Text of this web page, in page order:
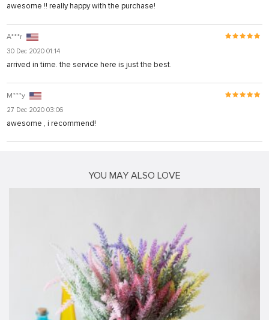
awesome !! really happy with the purchase!
A***r
30 Dec 2020 01:14
arrived in time. the service here is just the best.
M***y
27 Dec 2020 03:06
awesome , i recommend!
YOU MAY ALSO LOVE